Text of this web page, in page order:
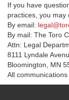
If you have
practices, you may
By email:
By mail: The Toro
Attn: Legal
8111 Lyndale
Bloomington, MN
All